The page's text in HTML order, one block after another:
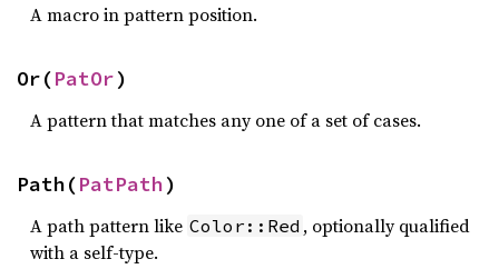
A macro in pattern position.
Or(PatOr)
A pattern that matches any one of a set of cases.
Path(PatPath)
A path pattern like Color::Red , optionally qualified
with a self-type.